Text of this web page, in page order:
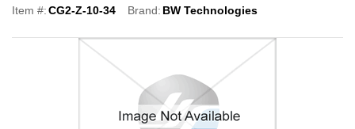
Item #:CG2-Z-10-34 Brand: BW Technologies